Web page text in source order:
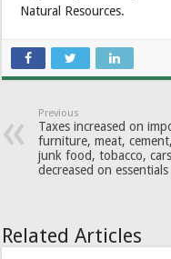
Natural Resources.
Previous
Taxes increased on
furniture, meat,
junk food, tobacco,
decreased on essentials
Related Articles